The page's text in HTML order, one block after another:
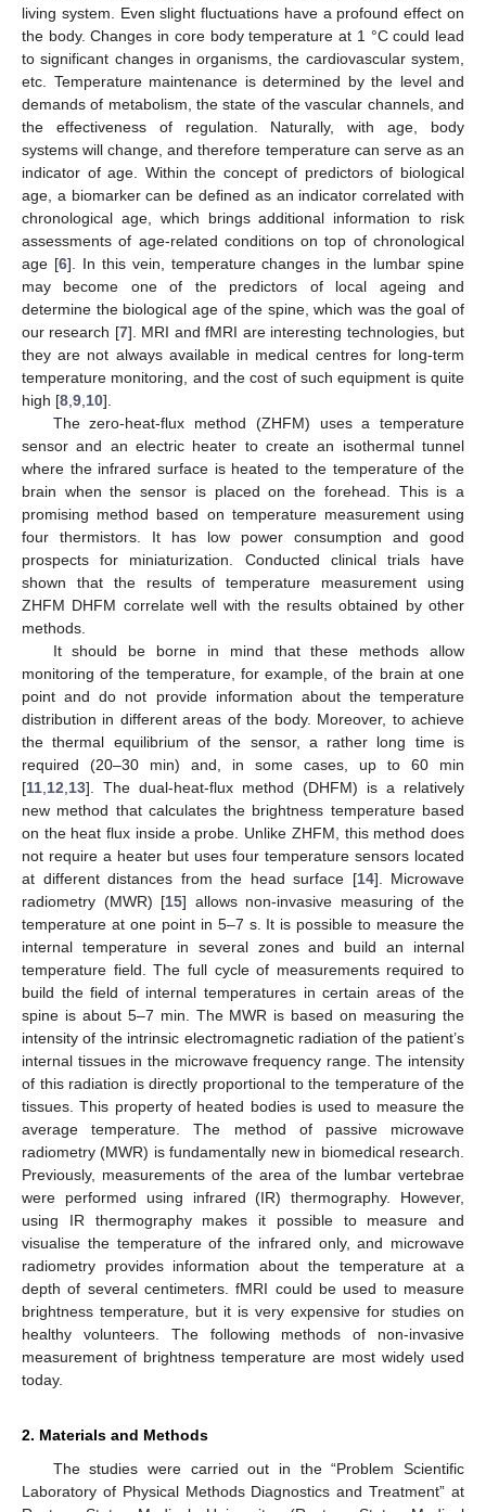
living system. Even slight fluctuations have a profound effect on
the body. Changes in core body temperature at 1 °C could lead
to significant changes in organisms, the cardiovascular system,
etc. Temperature maintenance is determined by the level and
demands of metabolism, the state of the vascular channels, and
the effectiveness of regulation. Naturally, with age, body
systems will change, and therefore temperature can serve as an
indicator of age. Within the concept of predictors of biological
age, a biomarker can be defined as an indicator correlated with
chronological age, which brings additional information to risk
assessments of age-related conditions on top of chronological
age [6]. In this vein, temperature changes in the lumbar spine
may become one of the predictors of local ageing and
determine the biological age of the spine, which was the goal of
our research [7]. MRI and fMRI are interesting technologies, but
they are not always available in medical centres for long-term
temperature monitoring, and the cost of such equipment is quite
high [8 9 10].
The zero-heat-flux method (ZHFM) uses a temperature
sensor and an electric heater to create an isothermal tunnel
where the infrared surface is heated to the temperature of the
brain when the sensor is placed on the forehead. This is a
promising method based on temperature measurement using
four thermistors. It has low power consumption and good
prospects for miniaturization. Conducted clinical trials have
shown that the results of temperature measurement using
ZHFM DHFM correlate well with the results obtained by other
methods.
It should be borne in mind that these methods allow
monitoring of the temperature, for example, of the brain at one
point and do not provide information about the temperature
distribution in different areas of the body. Moreover, to achieve
the thermal equilibrium of the sensor, a rather long time is
required (20–30 min) and, in some cases, up to 60 min
[11 12 13]. The dual-heat-flux method (DHFM) is a relatively
new method that calculates the brightness temperature based
on the heat flux inside a probe. Unlike ZHFM, this method does
not require a heater but uses four temperature sensors located
at different distances from the head surface [14]. Microwave
radiometry (MWR) [15] allows non-invasive measuring of the
temperature at one point in 5–7 s. It is possible to measure the
internal temperature in several zones and build an internal
temperature field. The full cycle of measurements required to
build the field of internal temperatures in certain areas of the
spine is about 5–7 min. The MWR is based on measuring the
intensity of the intrinsic electromagnetic radiation of the patient’s
internal tissues in the microwave frequency range. The intensity
of this radiation is directly proportional to the temperature of the
tissues. This property of heated bodies is used to measure the
average temperature. The method of passive microwave
radiometry (MWR) is fundamentally new in biomedical research.
Previously, measurements of the area of the lumbar vertebrae
were performed using infrared (IR) thermography. However,
using IR thermography makes it possible to measure and
visualise the temperature of the infrared only, and microwave
radiometry provides information about the temperature at a
depth of several centimeters. fMRI could be used to measure
brightness temperature, but it is very expensive for studies on
healthy volunteers. The following methods of non-invasive
measurement of brightness temperature are most widely used
today.
2. Materials and Methods
The studies were carried out in the “Problem Scientific
Laboratory of Physical Methods Diagnostics and Treatment” at